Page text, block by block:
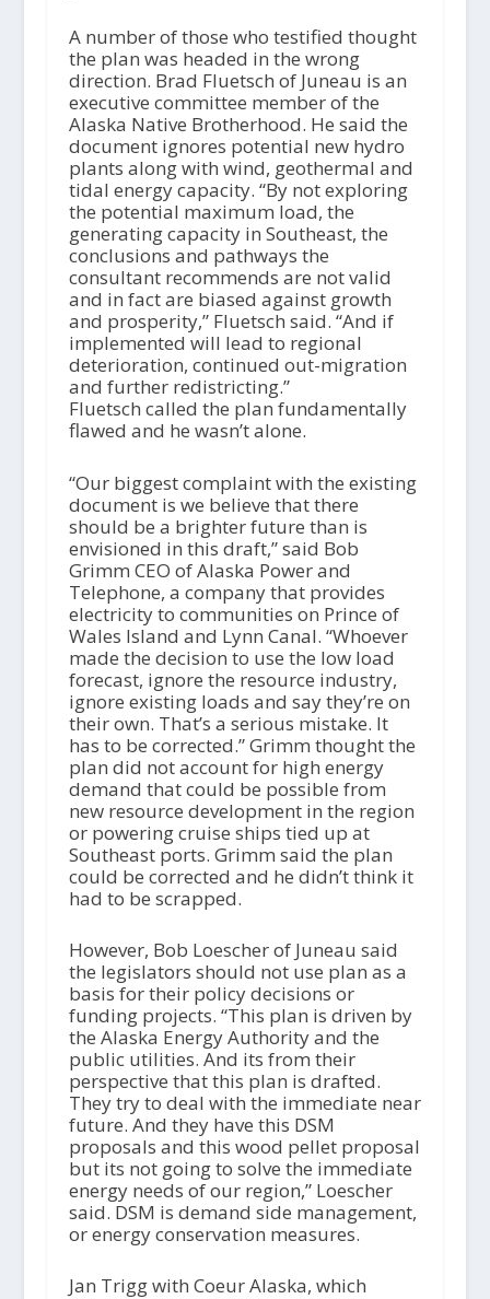
A number of those who testified thought
the plan was headed in the wrong
direction. Brad Fluetsch of Juneau is an
executive committee member of the
Alaska Native Brotherhood. He said the
document ignores potential new hydro
plants along with wind, geothermal and
tidal energy capacity. “By not exploring
the potential maximum load, the
generating capacity in Southeast, the
conclusions and pathways the
consultant recommends are not valid
and in fact are biased against growth
and prosperity,” Fluetsch said. “And if
implemented will lead to regional
deterioration, continued out-migration
and further redistricting.”
Fluetsch called the plan fundamentally
flawed and he wasn’t alone.
“Our biggest complaint with the existing
document is we believe that there
should be a brighter future than is
envisioned in this draft,” said Bob
Grimm CEO of Alaska Power and
Telephone, a company that provides
electricity to communities on Prince of
Wales Island and Lynn Canal. “Whoever
made the decision to use the low load
forecast, ignore the resource industry,
ignore existing loads and say they’re on
their own. That’s a serious mistake. It
has to be corrected.” Grimm thought the
plan did not account for high energy
demand that could be possible from
new resource development in the region
or powering cruise ships tied up at
Southeast ports. Grimm said the plan
could be corrected and he didn’t think it
had to be scrapped.
However, Bob Loescher of Juneau said
the legislators should not use plan as a
basis for their policy decisions or
funding projects. “This plan is driven by
the Alaska Energy Authority and the
public utilities. And its from their
perspective that this plan is drafted.
They try to deal with the immediate near
future. And they have this DSM
proposals and this wood pellet proposal
but its not going to solve the immediate
energy needs of our region,” Loescher
said. DSM is demand side management,
or energy conservation measures.
Jan Trigg with Coeur Alaska, which